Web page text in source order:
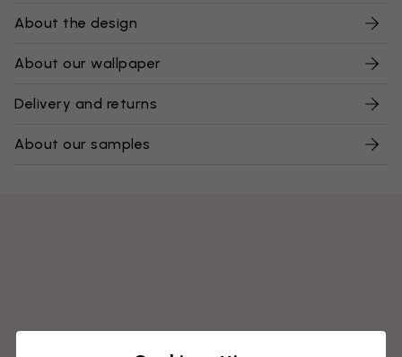
About the design
About our wallpaper
Delivery and returns
About our samples